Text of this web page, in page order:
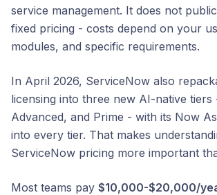
service management. It does not
fixed pricing - costs depend on your
modules, and specific requirements.
In April 2026, ServiceNow also
licensing into three new AI-native tiers
Advanced, and Prime - with its Now
into every tier. That makes
ServiceNow pricing more important
Most teams pay $10,000-$20,000/